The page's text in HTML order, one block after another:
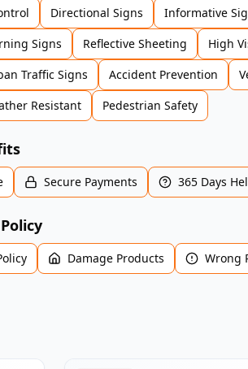
Directional Signs
Informative
Signs Reflective Sheeting
High
Traffic Signs Accident Prevention
Resistant Pedestrian Safety
Secure Payments 365 Days
Damage Products Wrong